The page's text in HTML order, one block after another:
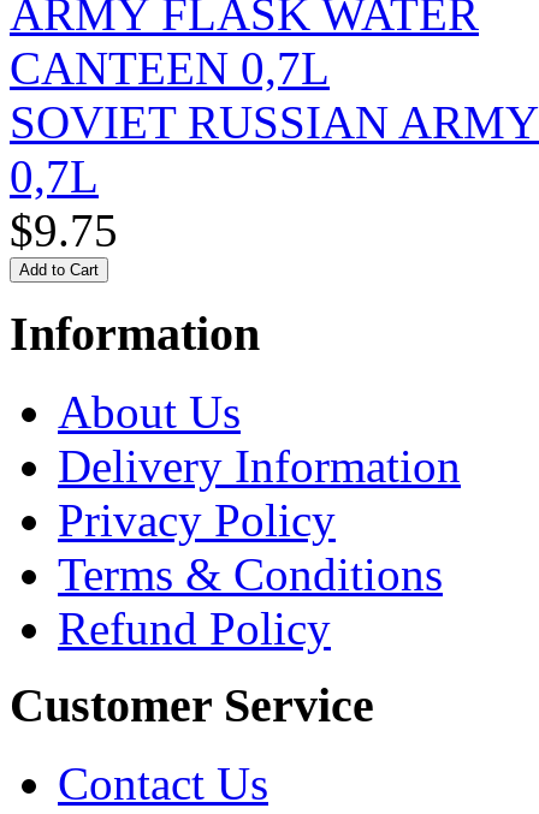
SOVIET RUSSIAN
0,7L
$9.75
Information
About Us
Delivery Information
Privacy Policy
Terms & Conditions
Refund Policy
Customer Service
Contact Us